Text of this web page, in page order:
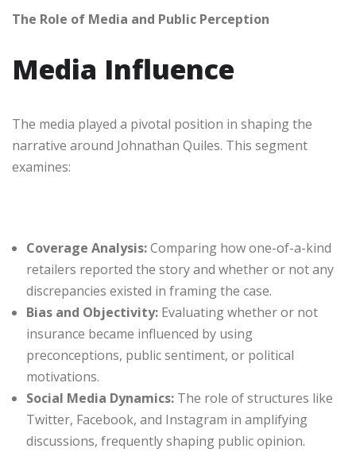
The Role of Media and Public Perception
Media Influence
The media played a pivotal position in shaping the
narrative around Johnathan Quiles. This segment
examines:
Coverage Analysis:Comparing how one-of-a-kind
retailers reported the story and whether or not any
discrepancies existed in framing the case.
Bias and Objectivity: Evaluating whether or not
insurance became influenced by using
preconceptions, public sentiment, or political
motivations.
Social Media Dynamics: The role of structures like
Twitter, Facebook, and Instagram in amplifying
discussions, frequently shaping public opinion.